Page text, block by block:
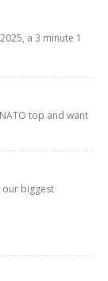
a 3 minute 1
top and want
biggest